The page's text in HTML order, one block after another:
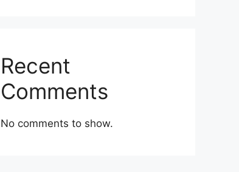
Recent
Comments
No comments to show.